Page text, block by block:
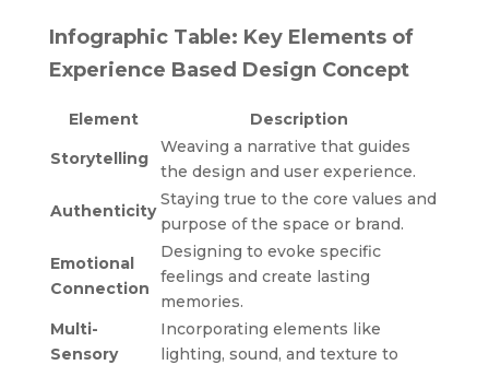
Infographic Table: Key Elements of
Experience Based Design Concept
Element
Description
Storytelling
Weaving a narrative that guides
the design and user experience.
Authenticity
Staying true to the core values and
purpose of the space or brand.
Emotional
Connection
Designing to evoke specific
feelings and create lasting
memories.
Multi-
Sensory
Incorporating elements like
lighting, sound, and texture to